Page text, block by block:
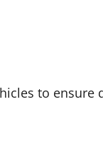
to